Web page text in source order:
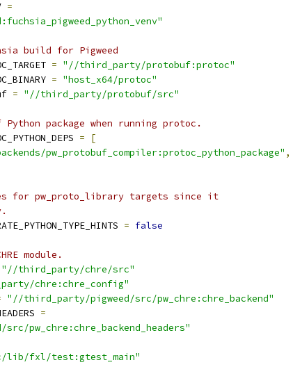
=
build for Pigweed
= "//third_party/protobuf:protoc"
= "host_x64/protoc"
= "//third_party/protobuf/src"
package when running protoc.
=
[
pw_protobuf_compiler:protoc_python_package" ,
for pw_proto_library targets since it
= false
module.
"//third_party/chre/src"
chre:chre_config"
"//third_party/pigweed/src/pw_chre:chre_backend"
=
pw_chre:chre_backend_headers"
lib/fxl/test:gtest_main"